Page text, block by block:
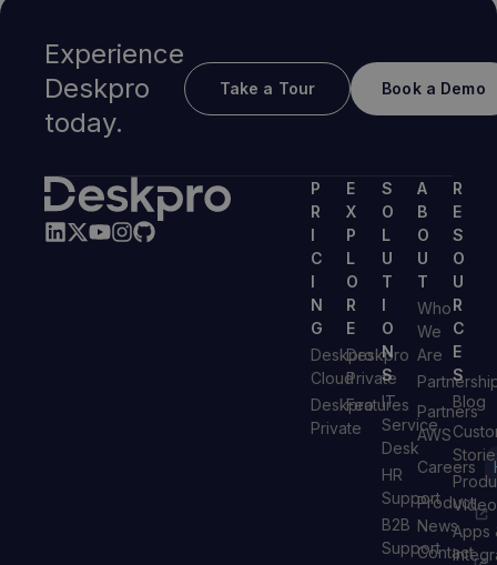
Experience
Deskpro
today.
Take a Tour Book a Demo
P
R
I
C
I
N
G
Deskpro
Cloud
Deskpro
Private
E
X
P
L
O
R
E
Deskpro
Private
Features
S
O
L
U
T
I
O
N
S
IT
Service
Desk
HR
Support
B2B
Support
A
B
O
U
T
Who
We
Are
Partners
AWS
Careers
Product
News
Contact
R
E
S
O
U
R
C
E
S
Blog
Apps